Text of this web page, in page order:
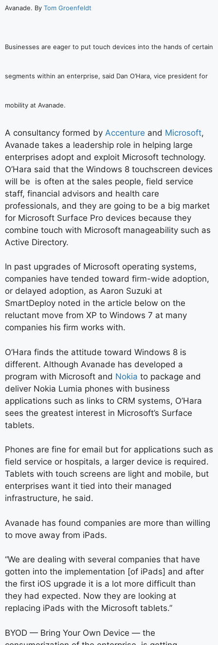
Avanade. By Tom Groenfeldt
Businesses are eager to put touch devices into the hands of certain
segments within an enterprise, said Dan O’Hara, vice president for
mobility at Avanade.
A consultancy formed by Accenture and Microsoft,
Avanade takes a leadership role in helping large
enterprises adopt and exploit Microsoft technology.
O’Hara said that the Windows 8 touchscreen devices
will be is often at the sales people, field service
staff, financial advisors and health care
professionals, and they are going to be a big market
for Microsoft Surface Pro devices because they
combine touch with Microsoft manageability such as
Active Directory.
In past upgrades of Microsoft operating systems,
companies have tended toward firm-wide adoption,
or delayed adoption, as Aaron Suzuki at
SmartDeploy noted in the article below on the
reluctant move from XP to Windows 7 at many
companies his firm works with.
O’Hara finds the attitude toward Windows 8 is
different. Although Avanade has developed a
program with Microsoft and Nokia to package and
deliver Nokia Lumia phones with business
applications such as links to CRM systems, O’Hara
sees the greatest interest in Microsoft’s Surface
tablets.
Phones are fine for email but for applications such as
field service or hospitals, a larger device is required.
Tablets with touch screens are light and mobile, but
enterprises want it tied into their managed
infrastructure, he said.
Avanade has found companies are more than willing
to move away from iPads.
“We are dealing with several companies that have
gotten into the implementation [of iPads] and after
the first iOS upgrade it is a lot more difficult than
they had expected. Now they are looking at
replacing iPads with the Microsoft tablets.”
BYOD — Bring Your Own Device — the